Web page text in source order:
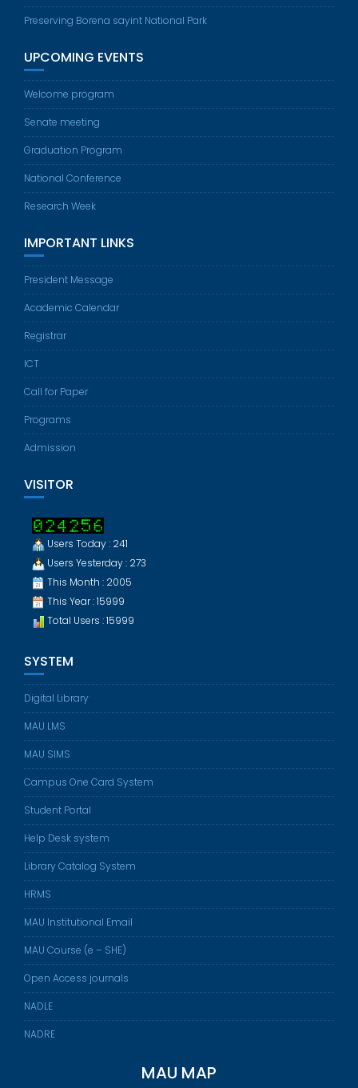
Preserving Borena sayint National Park
UPCOMING EVENTS
Welcome program
Senate meeting
Graduation Program
National Conference
Research Week
IMPORTANT LINKS
President Message
Academic Calendar
Registrar
ICT
Call for Paper
Programs
Admission
VISITOR
Users Today : 241
Users Yesterday : 273
This Month : 2005
This Year : 15999
Total Users : 15999
SYSTEM
Digital Library
MAU LMS
MAU SIMS
Campus One Card System
Student Portal
Help Desk system
Library Catalog System
HRMS
MAU Institutional Email
MAU Course (e – SHE)
Open Access journals
NADLE
NADRE
MAU MAP